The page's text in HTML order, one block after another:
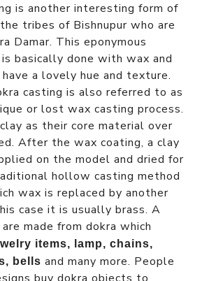
is another interesting form of
tribes of Bishnupur who are
Damar. This eponymous
basically done with wax and
a lovely hue and texture.
casting is also referred to as
or lost wax casting process.
as their core material over
After the wax coating, a clay
on the model and dried for
hollow casting method
wax is replaced by another
case it is usually brass. A
made from dokra which
items, lamp, chains,
bells and many more. People